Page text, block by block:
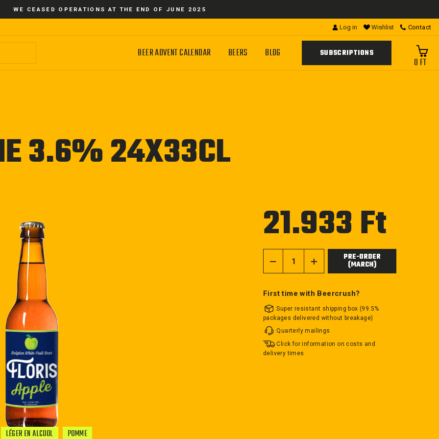
WE CEASED OPERATIONS AT THE END OF JUNE 2025
Log in Wishlist Contact
BEER ADVENT CALENDAR BEERS BLOG SUBSCRIPTIONS
0 FT
3.6% 24X33CL
LÉGER EN ALCOOL POMME
21.933 Ft
PRE-ORDER
(MARCH)
First time with Beercrush?
Super resistant shipping box (99.5%
packages delivered without breakage)
Quarterly mailings
Click for information on costs and
delivery times